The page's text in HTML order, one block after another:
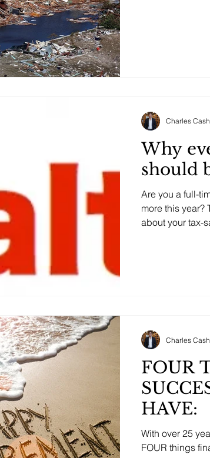
Posts Coming
Explore other categories in this blog or check
Why
should
Are you a full-
more this year?
about your tax-
Charles Cash
FOUR
HAVE:
With over 25
FOUR things
Charles Cash